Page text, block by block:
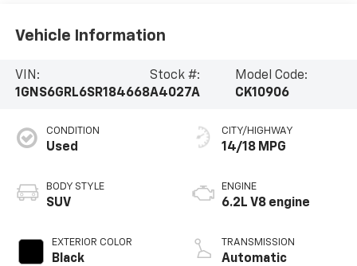
Vehicle Information
VIN:
1GNS6GRL6SR184668
Stock #:
A4027A
Model Code:
CK10906
CONDITION
Used
BODY STYLE
SUV
EXTERIOR COLOR
Black
CITY/HIGHWAY
14/18 MPG
ENGINE
6.2L V8 engine
TRANSMISSION
Automatic